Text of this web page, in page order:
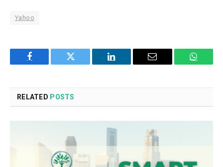
Yahoo
Facebook Twitter LinkedIn Email
RELATED POSTS